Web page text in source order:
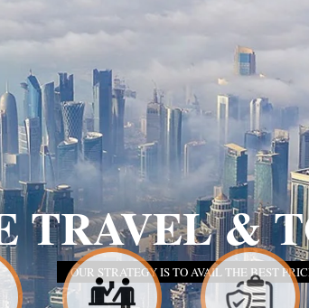
TRAVEL &
OUR STRATEGY IS TO AVAIL THE BEST